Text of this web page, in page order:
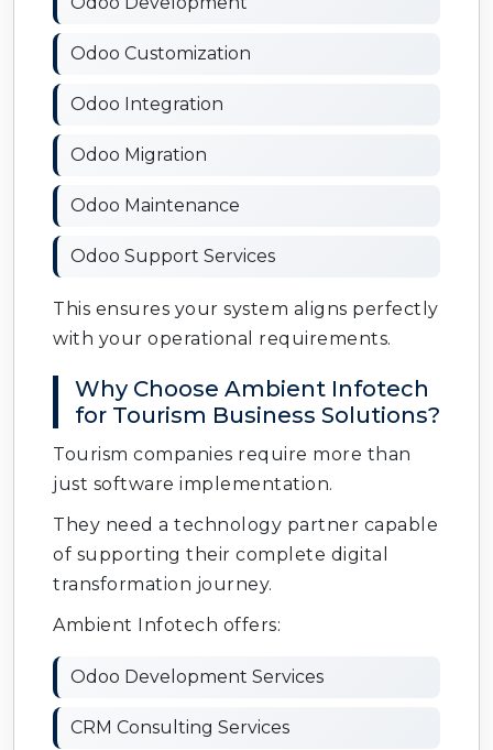
Odoo Customization
Odoo Integration
Odoo Migration
Odoo Maintenance
Odoo Support Services
This ensures your system aligns perfectly
with your operational requirements.
Why Choose Ambient Infotech
for Tourism Business Solutions?
Tourism companies require more than
just software implementation.
They need a technology partner capable
of supporting their complete digital
transformation journey.
Ambient Infotech offers:
Odoo Development Services
CRM Consulting Services